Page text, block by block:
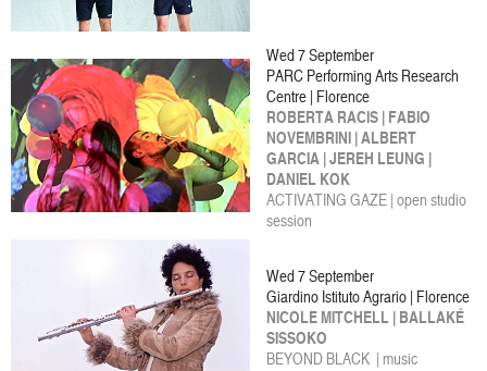
Wed 7 September
PARC Performing Arts Research
Centre | Florence
ROBERTA RACIS | FABIO
NOVEMBRINI | ALBERT
GARCIA | JEREH LEUNG |
DANIEL KOK
ACTIVATING GAZE | open studio
session
Wed 7 September
Giardino Istituto Agrario | Florence
NICOLE MITCHELL | BALLAKÉ
SISSOKO
BEYOND BLACK | music